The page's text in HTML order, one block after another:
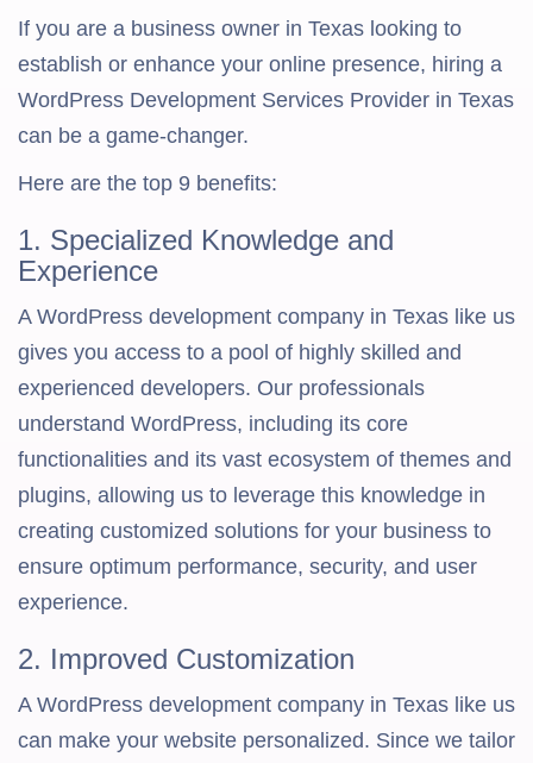
If you are a business owner in Texas looking to
establish or enhance your online presence, hiring a
WordPress Development Services Provider in Texas
can be a game-changer.
Here are the top 9 benefits:
1. Specialized Knowledge and
Experience
A WordPress development company in Texas like us
gives you access to a pool of highly skilled and
experienced developers. Our professionals
understand WordPress, including its core
functionalities and its vast ecosystem of themes and
plugins, allowing us to leverage this knowledge in
creating customized solutions for your business to
ensure optimum performance, security, and user
experience.
2. Improved Customization
A WordPress development company in Texas like us
can make your website personalized. Since we tailor